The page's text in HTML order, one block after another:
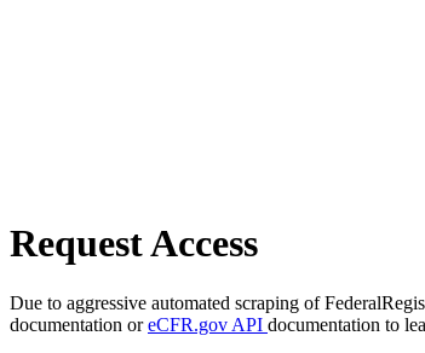
Request Access
Due to aggressive automated scraping of
documentation oreCFR.gov API documentation to